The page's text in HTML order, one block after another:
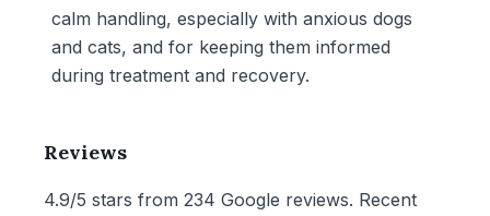
calm handling, especially with anxious dogs
and cats, and for keeping them informed
during treatment and recovery.
Reviews
4.9/5 stars from 234 Google reviews. Recent